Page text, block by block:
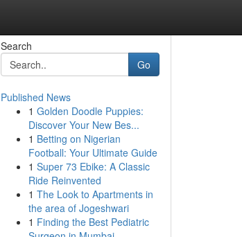
Search
Go
Published News
1 Golden Doodle Puppies:
Discover Your New Bes...
1 Betting on Nigerian
Football: Your Ultimate Guide
1 Super 73 Ebike: A Classic
Ride Reinvented
1 The Look to Apartments in
the area of Jogeshwari
1 Finding the Best Pediatric